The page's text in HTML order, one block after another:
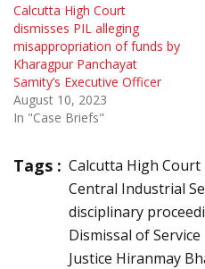
Calcutta High Court
dismisses PIL alleging
misappropriation of funds by
Kharagpur Panchayat
Samity’s Executive Officer
August 10, 2023
In "Case Briefs"
Tags : Calcutta High Court
Central Industrial
disciplinary
Dismissal of Service
Justice Hiranmay